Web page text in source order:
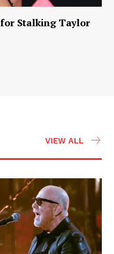
Stalking Taylor
VIEW ALL